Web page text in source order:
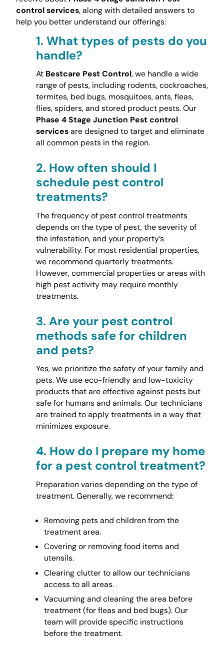
control services, along with detailed answers to
help you better understand our offerings:
1. What types of pests do you
handle?
At Bestcare Pest Control, we handle a wide
range of pests, including rodents, cockroaches,
termites, bed bugs, mosquitoes, ants, fleas,
flies, spiders, and stored product pests. Our
Phase 4 Stage Junction Pest control
servicesare designed to target and eliminate
all common pests in the region.
2. How often should I
schedule pest control
treatments?
The frequency of pest control treatments
depends on the type of pest, the severity of
the infestation, and your property’s
vulnerability. For most residential properties,
we recommend quarterly treatments.
However, commercial properties or areas with
high pest activity may require monthly
treatments.
3. Are your pest control
methods safe for children
and pets?
Yes, we prioritize the safety of your family and
pets. We use eco-friendly and low-toxicity
products that are effective against pests but
safe for humans and animals. Our technicians
are trained to apply treatments in a way that
minimizes exposure.
4. How do I prepare my home
for a pest control treatment?
Preparation varies depending on the type of
treatment. Generally, we recommend:
Removing pets and children from the
treatment area.
Covering or removing food items and
utensils.
Clearing clutter to allow our technicians
access to all areas.
Vacuuming and cleaning the area before
treatment (for fleas and bed bugs). Our
team will provide specific instructions
before the treatment.